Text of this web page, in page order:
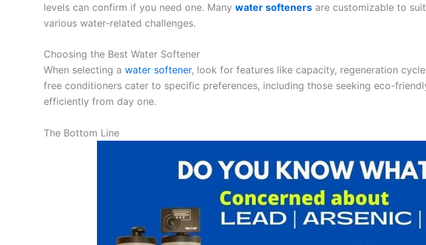
levels can confirm if you need one. Many water softeners are customizable to
various water-related challenges.
Choosing the Best Water Softener
When selecting a water softener, look for features like capacity, regeneration
free conditioners cater to specific preferences, including those seeking eco-
efficiently from day one.
The Bottom Line